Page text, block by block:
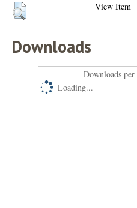
View Item
Downloads
Downloads
Loading...